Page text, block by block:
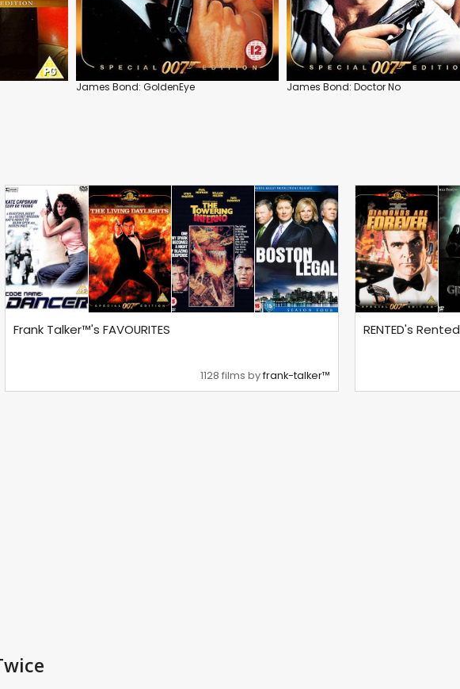
James Bond: GoldenEye James Bond: Doctor No
Frank Talker™'s FAVOURITES
1128 films byfrank-talker™
RENTED's Rented